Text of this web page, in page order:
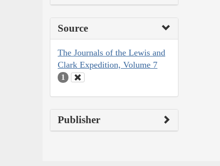
Source
The Journals of the Lewis and
Clark Expedition, Volume 7
1
Publisher